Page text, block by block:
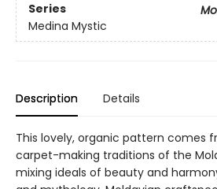
Series
Medina Mystic
Description Details
This lovely, organic pattern comes
carpet-making traditions of the
mixing ideals of beauty and